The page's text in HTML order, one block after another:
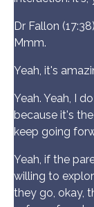
Dr Fallon (17:38)
Mmm.
Yeah, it's
Yeah. Yeah, I
because it's
keep going
Yeah, if the
willing to
they go, okay,